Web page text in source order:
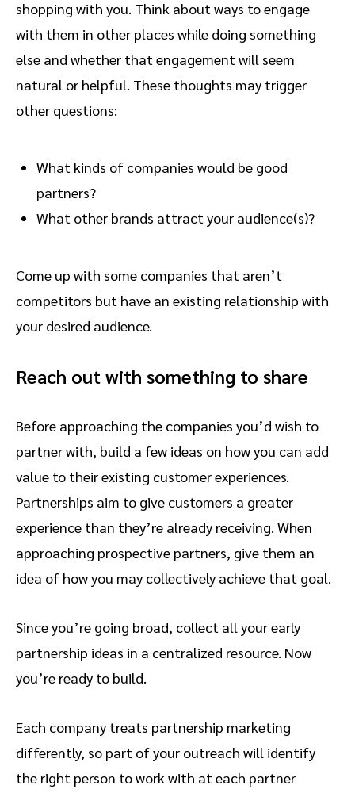
shopping with you. Think about ways to engage
with them in other places while doing something
else and whether that engagement will seem
natural or helpful. These thoughts may trigger
other questions:
What kinds of companies would be good
partners?
What other brands attract your audience(s)?
Come up with some companies that aren’t
competitors but have an existing relationship with
your desired audience.
Reach out with something to share
Before approaching the companies you’d wish to
partner with, build a few ideas on how you can add
value to their existing customer experiences.
Partnerships aim to give customers a greater
experience than they’re already receiving. When
approaching prospective partners, give them an
idea of how you may collectively achieve that goal.
Since you’re going broad, collect all your early
partnership ideas in a centralized resource. Now
you’re ready to build.
Each company treats partnership marketing
differently, so part of your outreach will identify
the right person to work with at each partner